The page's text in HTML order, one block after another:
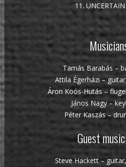
11.
Tamás Barabás –
Attila Égerházi –
Áron Koós-Hutás –
János Nagy –
Péter Kaszás –
Guest
Steve Hackett –